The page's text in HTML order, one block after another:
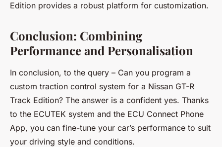
Edition provides a robust platform for customization.
Conclusion: Combining
Performance and Personalisation
In conclusion, to the query – Can you program a
custom traction control system for a Nissan GT-R
Track Edition? The answer is a confident yes. Thanks
to the ECUTEK system and the ECU Connect Phone
App, you can fine-tune your car’s performance to suit
your driving style and conditions.